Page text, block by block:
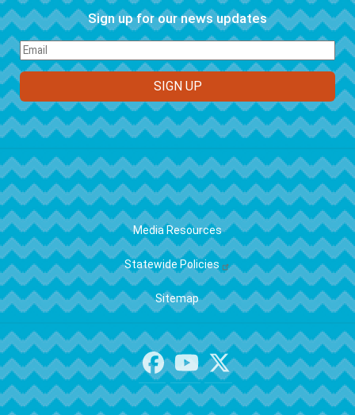
Sign up for our news updates
FOOTER
Media Resources
Statewide Policies
Sitemap